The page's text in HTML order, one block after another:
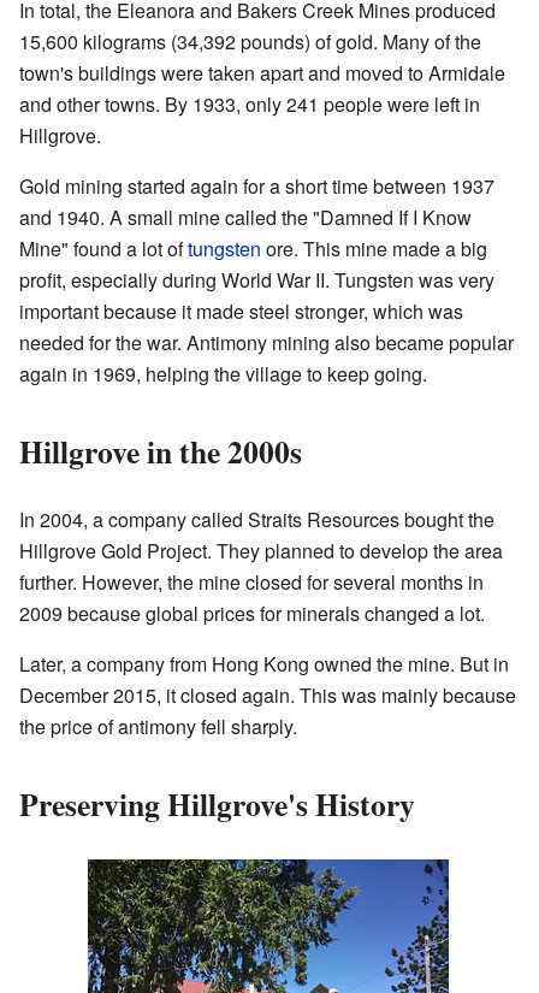
In total, the Eleanora and Bakers Creek Mines produced
15,600 kilograms (34,392 pounds) of gold. Many of the
town's buildings were taken apart and moved to Armidale
and other towns. By 1933, only 241 people were left in
Hillgrove.
Gold mining started again for a short time between 1937
and 1940. A small mine called the "Damned If I Know
Mine" found a lot oftungsten ore. This mine made a big
profit, especially during World War II. Tungsten was very
important because it made steel stronger, which was
needed for the war. Antimony mining also became popular
again in 1969, helping the village to keep going.
Hillgrove in the 2000s
In 2004, a company called Straits Resources bought the
Hillgrove Gold Project. They planned to develop the area
further. However, the mine closed for several months in
2009 because global prices for minerals changed a lot.
Later, a company from Hong Kong owned the mine. But in
December 2015, it closed again. This was mainly because
the price of antimony fell sharply.
Preserving Hillgrove's History